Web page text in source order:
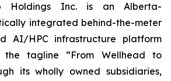
Holdings Inc. is an Alberta-
integrated behind-the-meter
AI/HPC infrastructure platform
the tagline “From Wellhead to
its wholly owned subsidiaries,